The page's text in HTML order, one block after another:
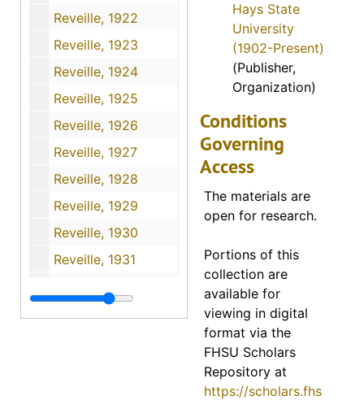
Reveille, 1922
Reveille, 1923
Reveille, 1924
Reveille, 1925
Reveille, 1926
Reveille, 1927
Reveille, 1928
Reveille, 1929
Reveille, 1930
Reveille, 1931
Hays State
University
(1902-Present)
(Publisher,
Organization)
Conditions
Governing
Access
The materials are
open for research.
Portions of this
collection are
available for
viewing in digital
format via the
FHSU Scholars
Repository at
https://scholars.fhs